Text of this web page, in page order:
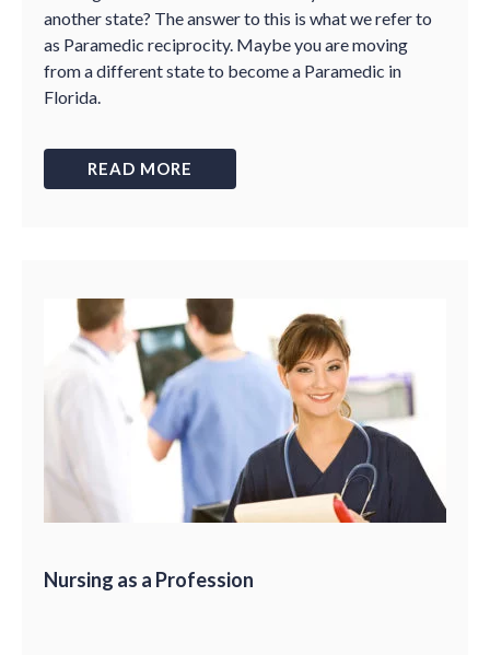
another state? The answer to this is what we refer to
as Paramedic reciprocity. Maybe you are moving
from a different state to become a Paramedic in
Florida.
READ MORE
Nursing as a Profession